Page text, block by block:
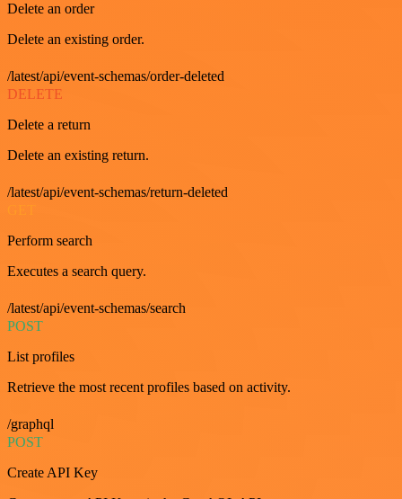
Delete an order
Delete an existing order.
/latest/api/event-schemas/order-deleted
DELETE
Delete a return
Delete an existing return.
/latest/api/event-schemas/return-deleted
Perform search
Executes a search query.
/latest/api/event-schemas/search
POST
List profiles
Retrieve the most recent profiles based on activity.
/graphql
POST
Create API Key